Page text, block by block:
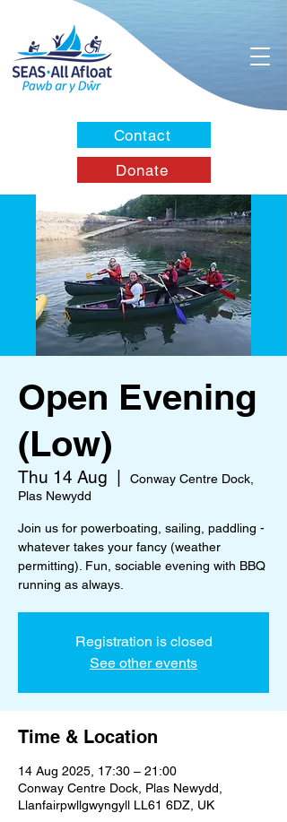
Contact
Donate
Open Evening
(Low)
Thu 14 Aug
Conway Centre Dock,
Plas Newydd
Join us for powerboating, sailing, paddling -
whatever takes your fancy (weather
permitting). Fun, sociable evening with BBQ
running as always.
Registration is closed
See other events
Time & Location
14 Aug 2025, 17:30 – 21:00
Conway Centre Dock, Plas Newydd,
Llanfairpwllgwyngyll LL61 6DZ, UK